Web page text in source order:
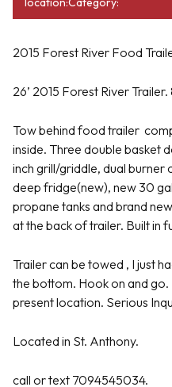
2015 Forest River Food
26’ 2015 Forest River
Tow behind food trailer
inside. Three double basket
inch grill/griddle, dual burner
deep fridge(new), new 30
propane tanks and brand
at the back of trailer. Built in
Trailer can be towed , I just
the bottom. Hook on and
present location. Serious
Located in St. Anthony.
call or text 7094545034.